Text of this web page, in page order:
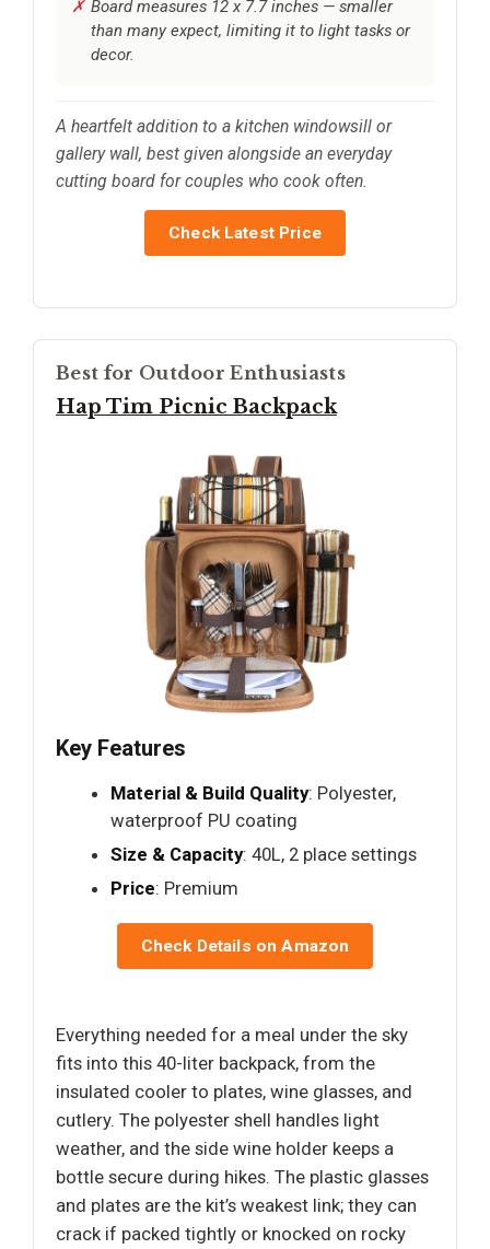
Board measures 12 x 7.7 inches — smaller
than many expect, limiting it to light tasks or
decor.
A heartfelt addition to a kitchen windowsill or
gallery wall, best given alongside an everyday
cutting board for couples who cook often.
Check Latest Price
Best for Outdoor Enthusiasts
Hap Tim Picnic Backpack
Key Features
Material & Build Quality: Polyester,
waterproof PU coating
Size & Capacity: 40L, 2 place settings
Price: Premium
Check Details on Amazon
Everything needed for a meal under the sky
fits into this 40-liter backpack, from the
insulated cooler to plates, wine glasses, and
cutlery. The polyester shell handles light
weather, and the side wine holder keeps a
bottle secure during hikes. The plastic glasses
and plates are the kit’s weakest link; they can
crack if packed tightly or knocked on rocky